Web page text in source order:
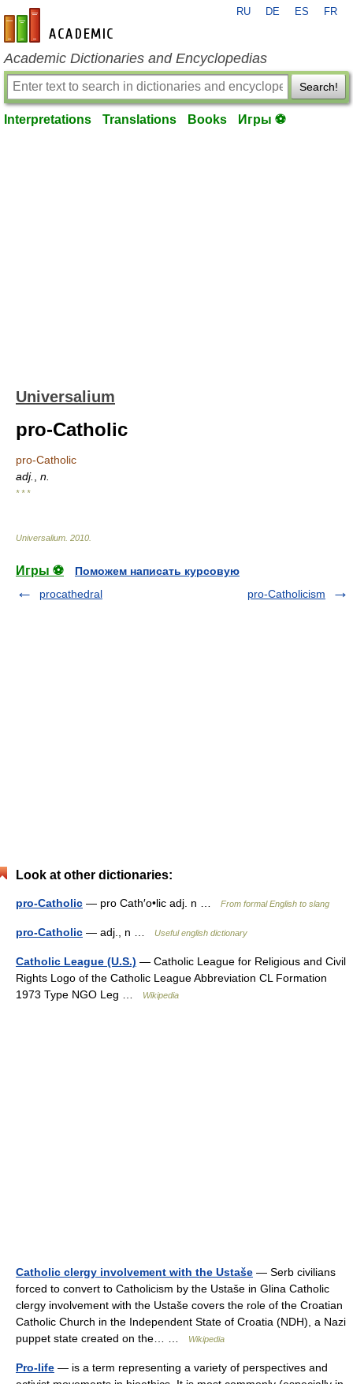
en-academic.com
RU DE ES FR
Academic Dictionaries and Encyclopedias
Search!
Interpretations Translations Books Игры ⚽
Universalium
pro-Catholic
pro-Catholic
adj.
n.
* * *
Universalium 2010
Игры ⚽
Поможем написать курсовую
procathedral
pro-Catholicism
Look at other dictionaries:
pro-Catholic — pro Cath′o•lic adj. n … From formal English to slang
pro-Catholic — adj., n … Useful english dictionary
Catholic League (U.S.) — Catholic League for Religious and Civil
Rights Logo of the Catholic League Abbreviation CL Formation
1973 Type NGO Leg …
Wikipedia
Catholic clergy involvement with the Ustaše — Serb civilians
forced to convert to Catholicism by the Ustaše in Glina Catholic
clergy involvement with the Ustaše covers the role of the Croatian
Catholic Church in the Independent State of Croatia (NDH), a Nazi
puppet state created on the… …
Wikipedia
Pro-life — is a term representing a variety of perspectives and